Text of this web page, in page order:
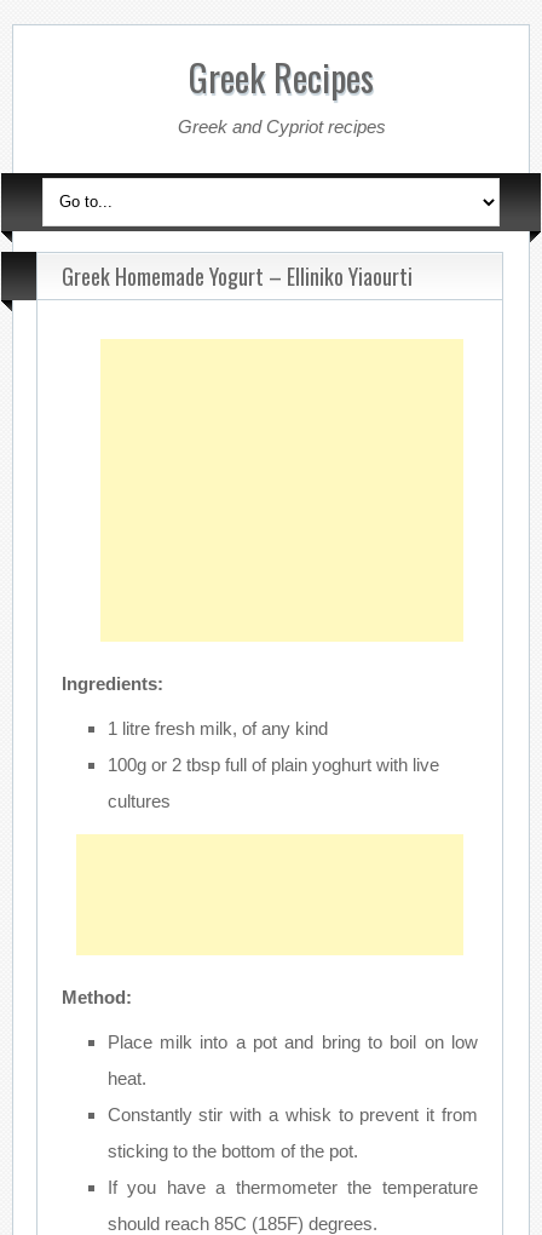
Greek Recipes
Greek and Cypriot recipes
Greek Homemade Yogurt – Elliniko Yiaourti
Ingredients:
1 litre fresh milk, of any kind
100g or 2 tbsp full of plain yoghurt with live
cultures
Method:
Place milk into a pot and bring to boil on low
heat.
Constantly stir with a whisk to prevent it from
sticking to the bottom of the pot.
If you have a thermometer the temperature
should reach 85C (185F) degrees.